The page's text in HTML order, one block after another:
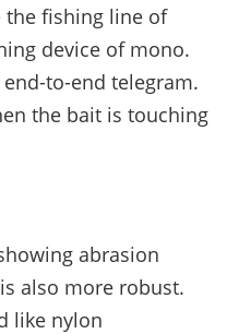
the fishing line of
device of mono.
to-end telegram.
the bait is touching
abrasion
also more robust.
like nylon